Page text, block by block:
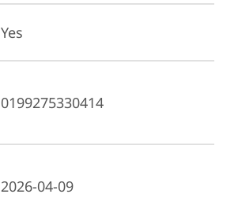
Yes
0199275330414
2026-04-09